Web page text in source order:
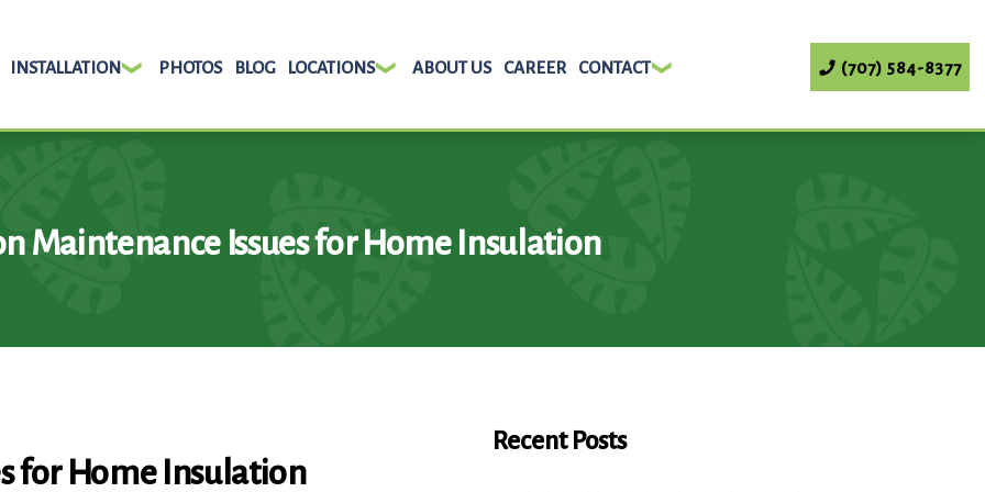
INSTALLATION PHOTOS BLOG LOCATIONS ABOUT US CAREER CONTACT (707) 584-8377
Maintenance Issues for Home Insulation
for Home Insulation
Recent Posts